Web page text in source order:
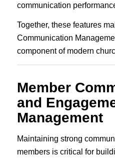
communication
Together, these features
Communication
component of modern
Member
and
Management
Maintaining strong
members is critical for